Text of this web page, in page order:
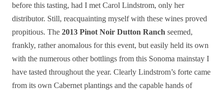
before this tasting, had I met Carol Lindstrom, only her
distributor. Still, reacquainting myself with these wines proved
propitious. The 2013 Pinot Noir Dutton Ranch seemed,
frankly, rather anomalous for this event, but easily held its own
with the numerous other bottlings from this Sonoma mainstay I
have tasted throughout the year. Clearly Lindstrom’s forte came
from its own Cabernet plantings and the capable hands of